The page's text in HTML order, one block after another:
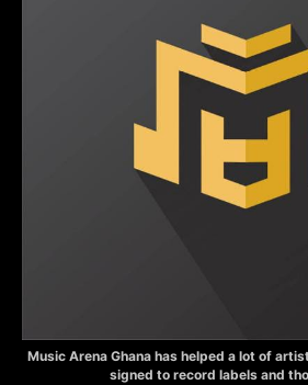
Music Arena Ghana has helped a lot of
signed to record labels and